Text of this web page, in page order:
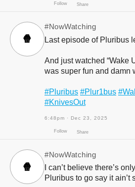
🍿
#NowWatching
Last episode of Pluribus
And just watched “Wake
was super fun and damn
#Pluribus #Plur1bus
#KnivesOut
6:48pm · Dec 23, 2025
🍿
#NowWatching
I can’t believe there’s
Pluribus to go say it ain’t